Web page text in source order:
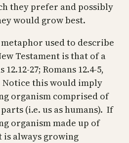
they prefer and possibly
would grow best.
used to describe
Testament is that of a
27; Romans 12.4-5,
Notice this would imply
organism comprised of
(i.e. us as humans). If
organism made up of
always growing